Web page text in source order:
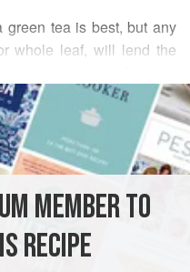
green tea is best, but any
whole leaf, will lend the
The nutty, toasty
ideal match for the rich
MEMBER TO
RECIPE